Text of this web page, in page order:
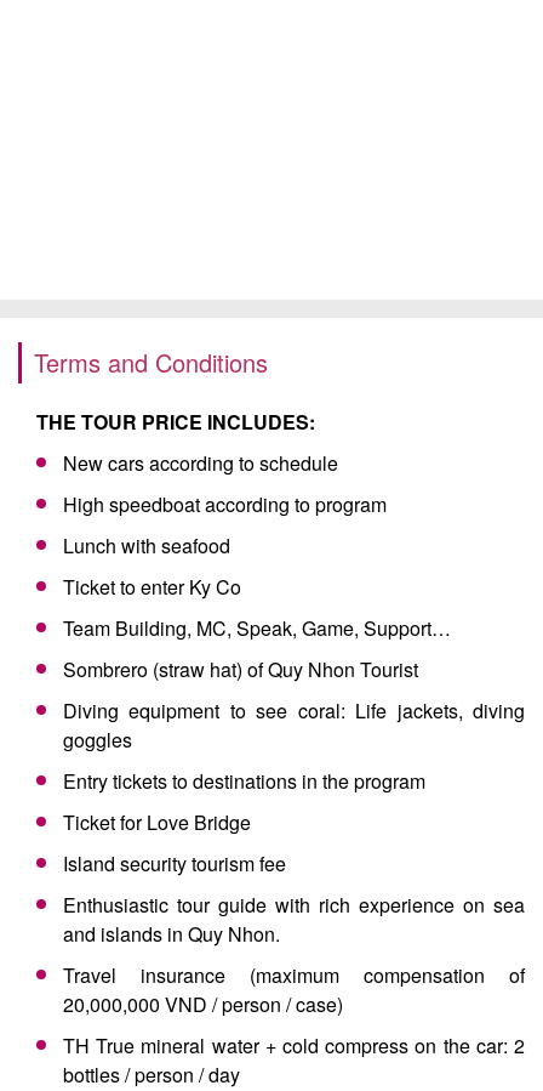
Terms and Conditions
THE TOUR PRICE INCLUDES:
New cars according to schedule
High speedboat according to program
Lunch with seafood
Ticket to enter Ky Co
Team Building, MC, Speak, Game, Support…
Sombrero (straw hat) of Quy Nhon Tourist
Diving equipment to see coral: Life jackets, diving
goggles
Entry tickets to destinations in the program
Ticket for Love Bridge
Island security tourism fee
Enthusiastic tour guide with rich experience on sea
and islands in Quy Nhon.
Travel insurance (maximum compensation of
20,000,000 VND / person / case)
TH True mineral water + cold compress on the car: 2
bottles / person / day